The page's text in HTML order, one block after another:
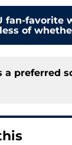
fan-favorite
of
a preferred